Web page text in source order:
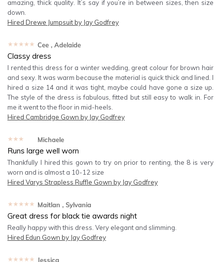
amazing, thick quality. It’s say if you’re in between sizes, then size
down.
Hired Drewe Jumpsuit by Jay Godfrey
★★★★★ Cee , Adelaide
Classy dress
I rented this dress for a winter wedding, great colour for brown hair
and sexy. It was warm because the material is quick thick and lined. I
hired a size 14 and it was tight, maybe could have gone a size up.
The style of the dress is fabulous, fitted but still easy to walk in. For
me it went to the floor in mid-heels.
Hired Cambridge Gown by Jay Godfrey
★★★★★ Michaele
Runs large well worn
Thankfully I hired this gown to try on prior to renting, the 8 is very
worn and is almost a 10-12 size
Hired Varys Strapless Ruffle Gown by Jay Godfrey
★★★★★ Maitlan , Sylvania
Great dress for black tie awards night
Really happy with this dress. Very elegant and slimming.
Hired Edun Gown by Jay Godfrey
★★★★★ Jessica